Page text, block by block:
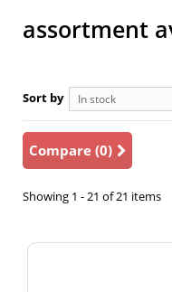
assortment
Sort by In stock
Compare (0)
Showing 1 - 21 of 21 items